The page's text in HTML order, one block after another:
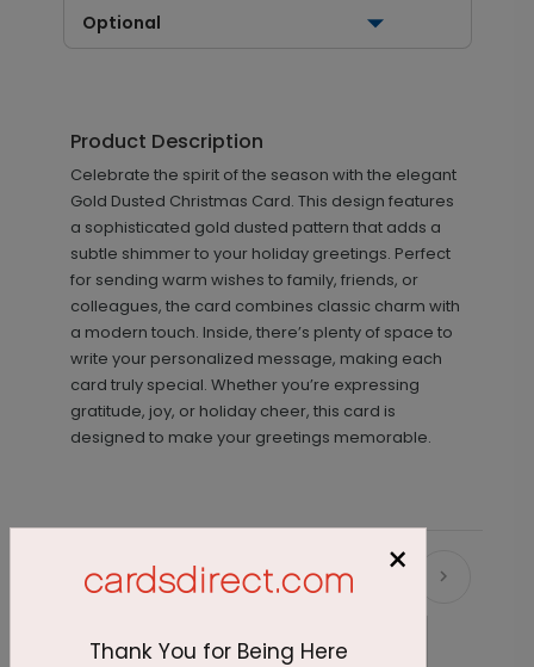
Optional
Product Description
Celebrate the spirit of the season with the elegant
Gold Dusted Christmas Card. This design features
a sophisticated gold dusted pattern that adds a
subtle shimmer to your holiday greetings. Perfect
for sending warm wishes to family, friends, or
colleagues, the card combines classic charm with
a modern touch. Inside, there’s plenty of space to
write your personalized message, making each
card truly special. Whether you’re expressing
gratitude, joy, or holiday cheer, this card is
designed to make your greetings memorable.
Recommended ×
Thank You for Being Here